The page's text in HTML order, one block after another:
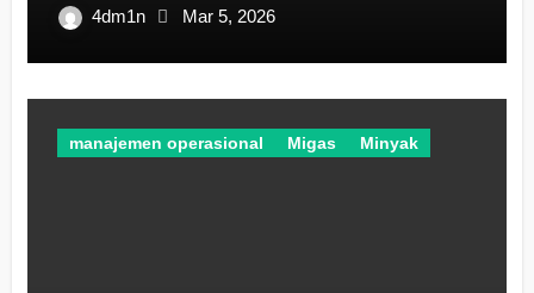
4dm1n Mar 5, 2026
manajemen operasional Migas Minyak